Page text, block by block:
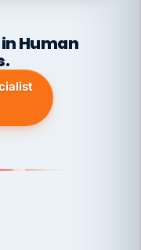
in Human